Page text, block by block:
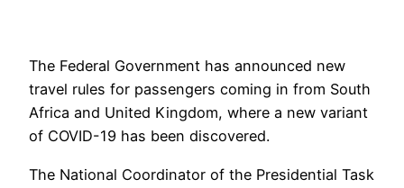
The Federal Government has announced new
travel rules for passengers coming in from South
Africa and United Kingdom, where a new variant
of COVID-19 has been discovered.
The National Coordinator of the Presidential Task